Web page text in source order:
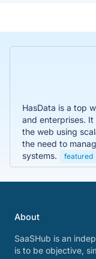
HasData is a top
and enterprises.
the web using
the need to
systems.
featured
About
SaaSHub is an
is to be objective,